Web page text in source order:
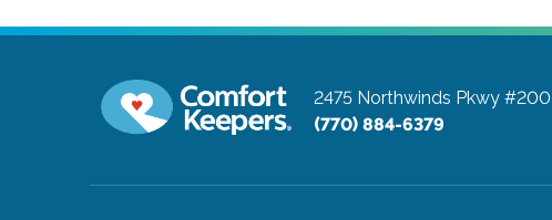
2475 Northwinds Pkwy #200
(770) 884-6379